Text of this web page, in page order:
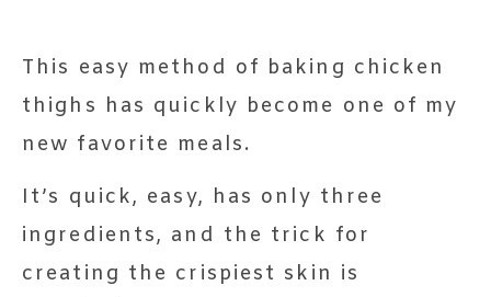
This easy method of baking chicken
thighs has quickly become one of my
new favorite meals.
It’s quick, easy, has only three
ingredients, and the trick for
creating the crispiest skin is